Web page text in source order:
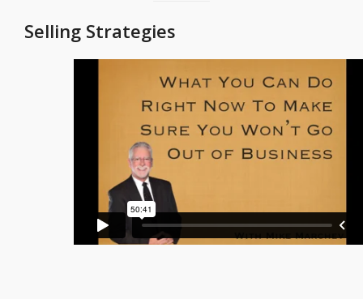
Selling Strategies